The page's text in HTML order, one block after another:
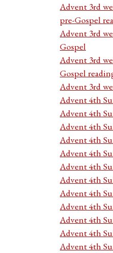
Advent 3rd
pre-Gospel
Advent 3rd
Gospel
Advent 3rd
Gospel
Advent 3rd
Advent 4th
Advent 4th
Advent 4th
Advent 4th
Advent 4th
Advent 4th
Advent 4th
Advent 4th
Advent 4th
Advent 4th
Advent 4th
Advent 4th